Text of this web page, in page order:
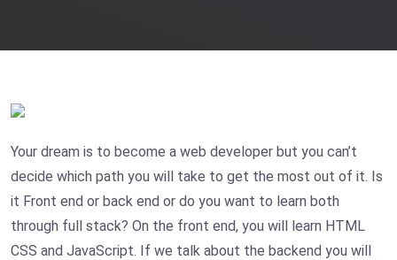
Your dream is to become a web developer but you can’t
decide which path you will take to get the most out of it. Is
it Front end or back end or do you want to learn both
through full stack? On the front end, you will learn HTML
CSS and JavaScript. If we talk about the backend you will